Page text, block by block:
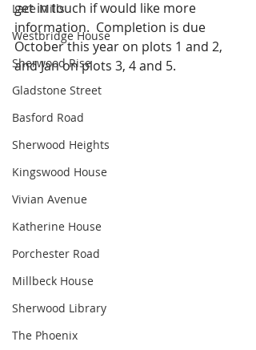
Lace Mills
Westbridge House
Sherwood Rise
Gladstone Street
Basford Road
Sherwood Heights
Kingswood House
Vivian Avenue
Katherine House
Porchester Road
Millbeck House
Sherwood Library
The Phoenix
get in touch if would like more
information.  Completion is due
October this year on plots 1 and 2,
and Jan on plots 3, 4 and 5.